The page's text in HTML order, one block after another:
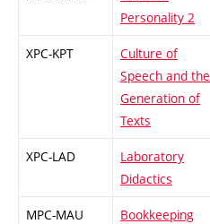
Personality 2
XPC-KPT
Culture of
Speech and the
Generation of
Texts
XPC-LAD
Laboratory
Didactics
MPC-MAU
Bookkeeping